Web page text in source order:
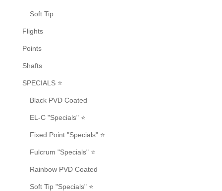
Soft Tip
Flights
Points
Shafts
SPECIALS ⭐
Black PVD Coated
EL-C "Specials" ⭐
Fixed Point "Specials" ⭐
Fulcrum "Specials" ⭐
Rainbow PVD Coated
Soft Tip "Specials" ⭐